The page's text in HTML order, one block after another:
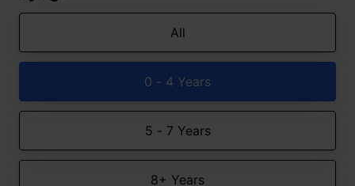
All
0 - 4 Years
5 - 7 Years
8+ Years